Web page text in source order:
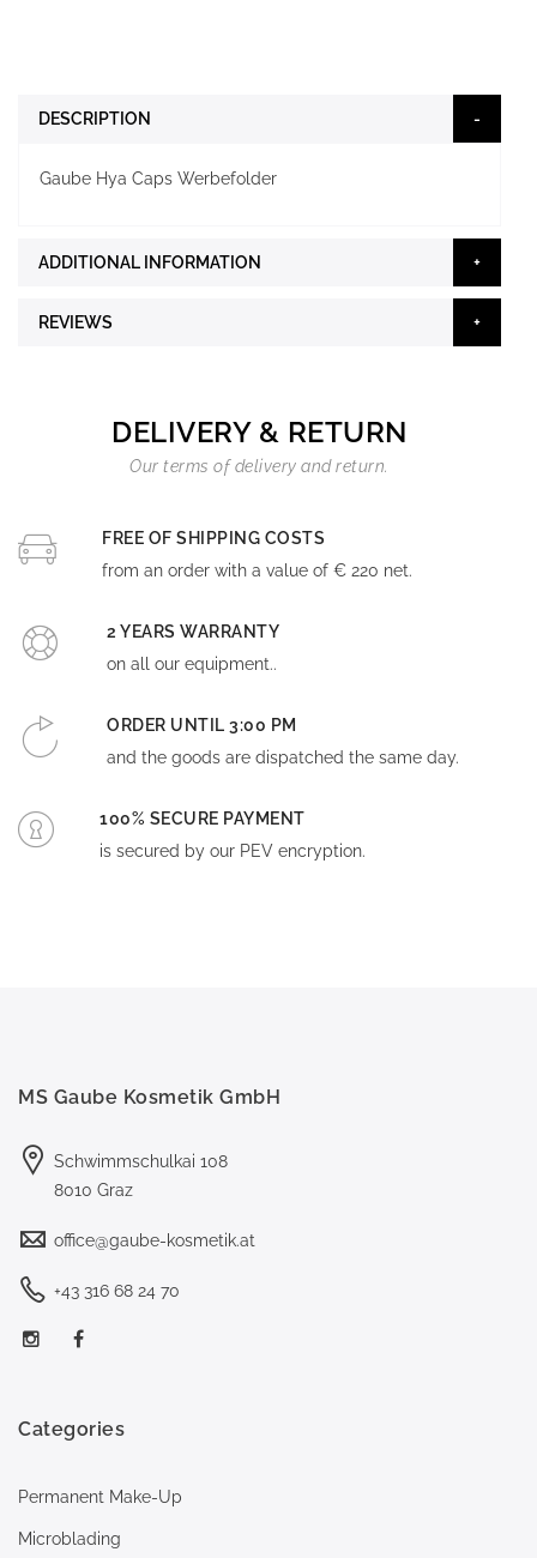
DESCRIPTION
Gaube Hya Caps Werbefolder
ADDITIONAL INFORMATION
REVIEWS
DELIVERY & RETURN
Our terms of delivery and return.
FREE OF SHIPPING COSTS
from an order with a value of € 220 net.
2 YEARS WARRANTY
on all our equipment..
ORDER UNTIL 3:00 PM
and the goods are dispatched the same day.
100% SECURE PAYMENT
is secured by our PEV encryption.
MS Gaube Kosmetik GmbH
Schwimmschulkai 108
8010 Graz
office@gaube-kosmetik.at
+43 316 68 24 70
Categories
Permanent Make-Up
Microblading